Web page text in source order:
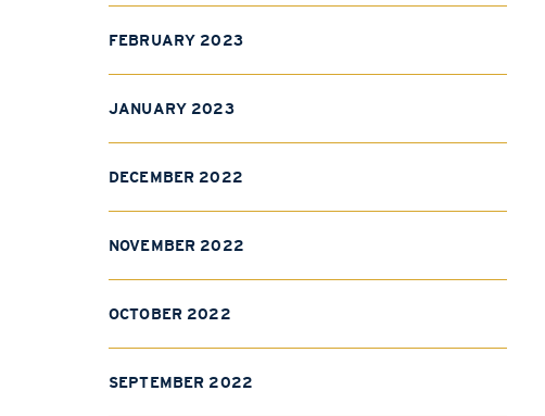
FEBRUARY 2023
JANUARY 2023
DECEMBER 2022
NOVEMBER 2022
OCTOBER 2022
SEPTEMBER 2022